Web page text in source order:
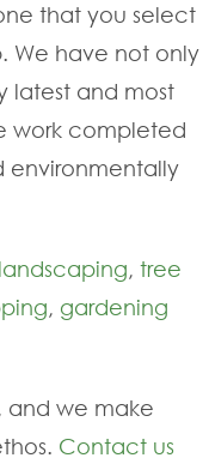
that you select
We have not only
latest and most
work completed
environmentally
landscaping, tree
, gardening
and we make
Contact us